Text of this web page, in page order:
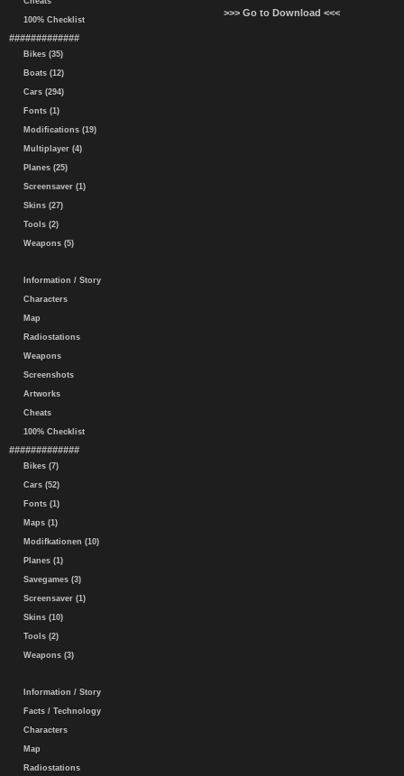
100% Checklist
#############
Bikes (35)
Boats (12)
Cars (294)
Fonts (1)
Modifications (19)
Multiplayer (4)
Planes (25)
Screensaver (1)
Skins (27)
Tools (2)
Weapons (5)
Information / Story
Characters
Map
Radiostations
Weapons
Screenshots
Artworks
Cheats
100% Checklist
#############
Bikes (7)
Cars (52)
Fonts (1)
Maps (1)
Modifkationen (10)
Planes (1)
Savegames (3)
Screensaver (1)
Skins (10)
Tools (2)
Weapons (3)
Information / Story
Facts / Technology
Characters
Map
Radiostations
>>> Go to Download <<<